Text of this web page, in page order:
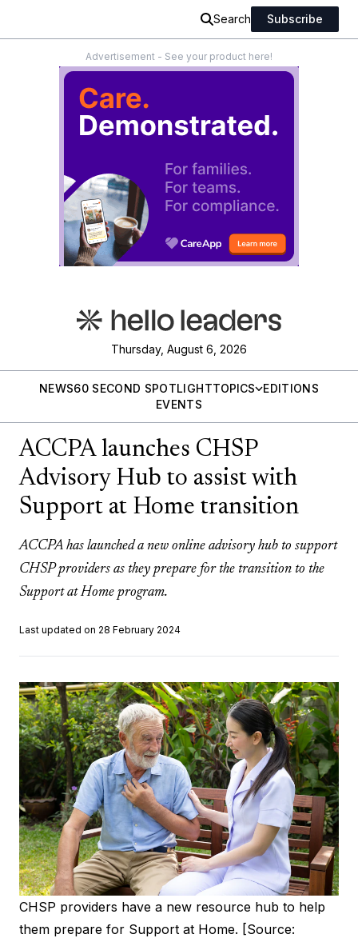
Search Subscribe
Advertisement - See your product here!
Thursday, August 6, 2026
NEWS60 SECOND SPOTLIGHTTOPICS
EDITIONS
EVENTS
ACCPA launches CHSP
Advisory Hub to assist with
Support at Home transition
ACCPA has launched a new online advisory hub to support
CHSP providers as they prepare for the transition to the
Support at Home program.
Last updated on 28 February 2024
CHSP providers have a new resource hub to help
them prepare for Support at Home. [Source: